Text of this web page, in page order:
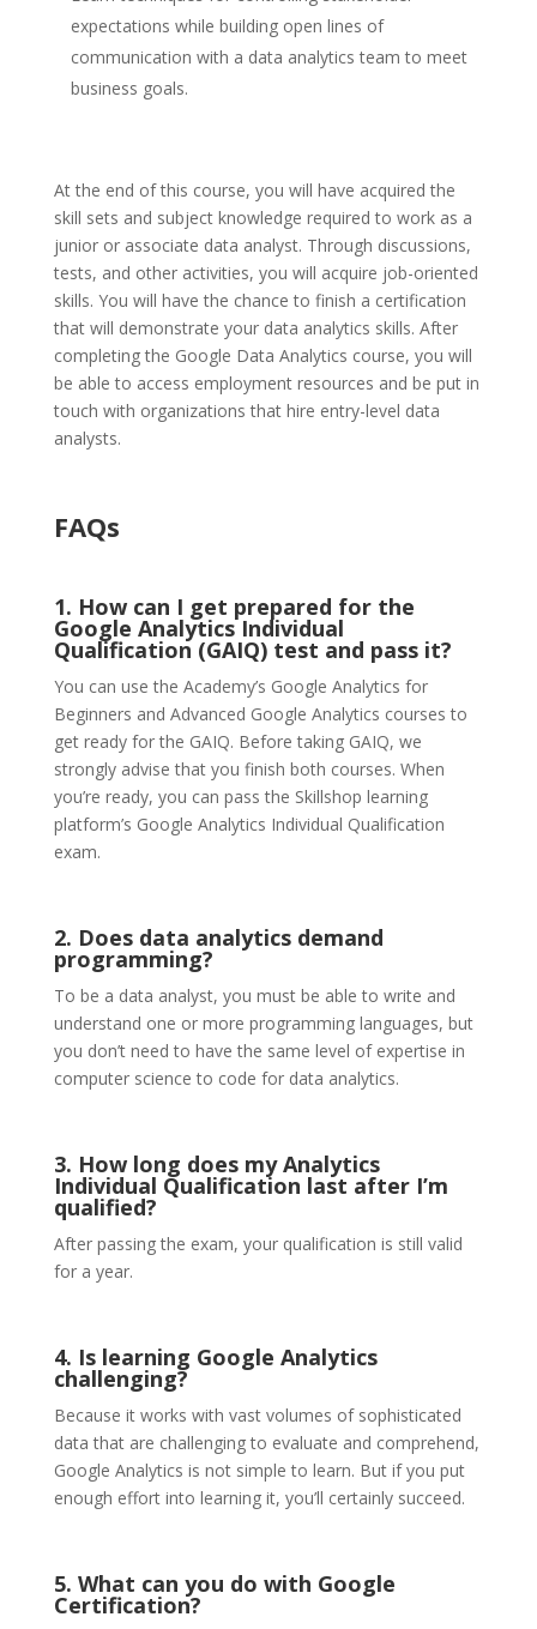
expectations while building open lines of
communication with a data analytics team to meet
business goals.
At the end of this course, you will have acquired the
skill sets and subject knowledge required to work as a
junior or associate data analyst. Through discussions,
tests, and other activities, you will acquire job-oriented
skills. You will have the chance to finish a certification
that will demonstrate your data analytics skills. After
completing the Google Data Analytics course, you will
be able to access employment resources and be put in
touch with organizations that hire entry-level data
analysts.
FAQs
1. How can I get prepared for the
Google Analytics Individual
Qualification (GAIQ) test and pass it?
You can use the Academy’s Google Analytics for
Beginners and Advanced Google Analytics courses to
get ready for the GAIQ. Before taking GAIQ, we
strongly advise that you finish both courses. When
you’re ready, you can pass the Skillshop learning
platform’s Google Analytics Individual Qualification
exam.
2. Does data analytics demand
programming?
To be a data analyst, you must be able to write and
understand one or more programming languages, but
you don’t need to have the same level of expertise in
computer science to code for data analytics.
3. How long does my Analytics
Individual Qualification last after I’m
qualified?
After passing the exam, your qualification is still valid
for a year.
4. Is learning Google Analytics
challenging?
Because it works with vast volumes of sophisticated
data that are challenging to evaluate and comprehend,
Google Analytics is not simple to learn. But if you put
enough effort into learning it, you’ll certainly succeed.
5. What can you do with Google
Certification?